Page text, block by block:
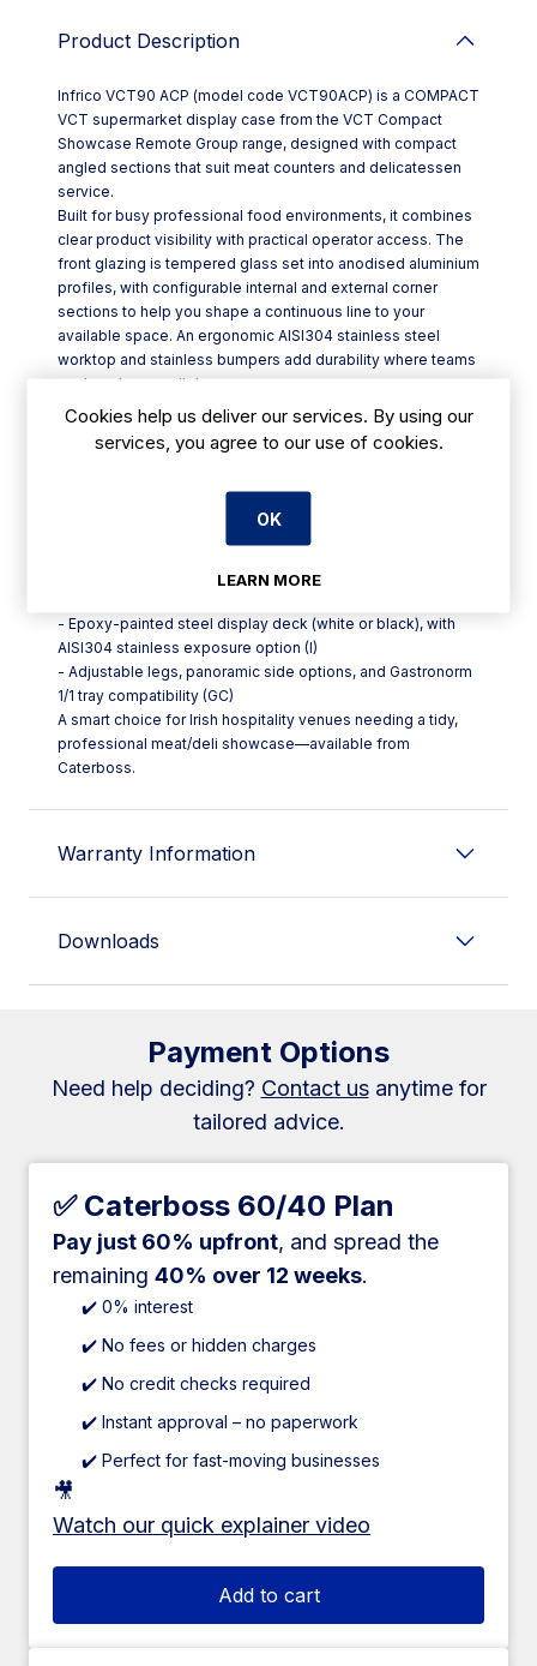
Product Description
Infrico VCT90 ACP (model code VCT90ACP) is a COMPACT
VCT supermarket display case from the VCT Compact
Showcase Remote Group range, designed with compact
angled sections that suit meat counters and delicatessen
service.
Built for busy professional food environments, it combines
clear product visibility with practical operator access. The
front glazing is tempered glass set into anodised aluminium
profiles, with configurable internal and external corner
sections to help you shape a continuous line to your
available space. An ergonomic AISI304 stainless steel
worktop and stainless bumpers add durability where teams
work and serve all day.
Key features include:
- Remote-group configuration with refrigeration pipe outlet,
plus thermostatic valve regulation
- High-impact presentation lighting: double LED for meat
and warm white 2700K LED options
- Lift-up and fixed glass opening system (CB) and optional
- Epoxy-painted steel display deck (white or black), with
AISI304 stainless exposure option (I)
- Adjustable legs, panoramic side options, and Gastronorm
1/1 tray compatibility (GC)
A smart choice for Irish hospitality venues needing a tidy,
professional meat/deli showcase—available from
Caterboss.
Warranty Information
Downloads
Payment Options
Need help deciding? Contact usanytime for
tailored advice.
✅ Caterboss 60/40 Plan
Pay just 60% upfront, and spread the
remaining 40% over 12 weeks.
✔️ 0% interest
✔️ No fees or hidden charges
✔️ No credit checks required
✔️ Instant approval – no paperwork
✔️ Perfect for fast-moving businesses
🎥
Watch our quick explainer video
Add to cart
Cookies help us deliver our services. By using our
services, you agree to our use of cookies.
OK
LEARN MORE